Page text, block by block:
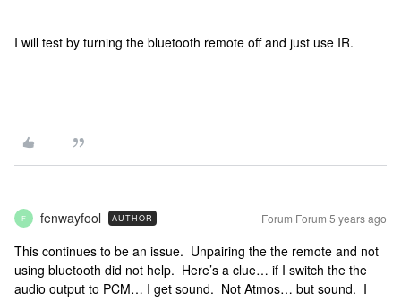
I will test by turning the bluetooth remote off and just use IR.
F fenwayfool AUTHOR Forum|Forum|5 years ago
This continues to be an issue. Unpairing the the remote and not
using bluetooth did not help. Here’s a clue… if I switch the the
audio output to PCM… I get sound. Not Atmos… but sound. I